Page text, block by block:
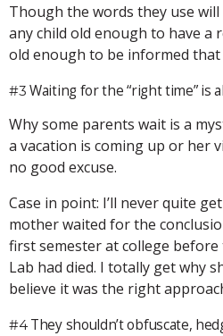
Though the words they use
any child old enough to have a
old enough to be informed that
#3Waiting for the “right time” is
Why some parents wait is a
a vacation is coming up or her
no good excuse.
Case in point: I’ll never quite
mother waited for the
first semester at college
Lab had died. I totally get why
believe it was the right
#4They shouldn’t obfuscate,